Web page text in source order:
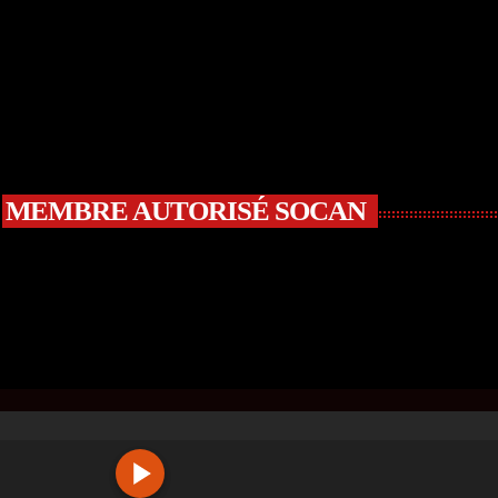
MEMBRE AUTORISÉ SOCAN
R
Ⓒ WWW.DJMIX.CA | ALL RIGHTS RESERVED | SITE BUILT